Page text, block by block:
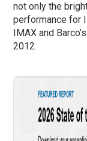
not only the
performance for
IMAX and
2012.